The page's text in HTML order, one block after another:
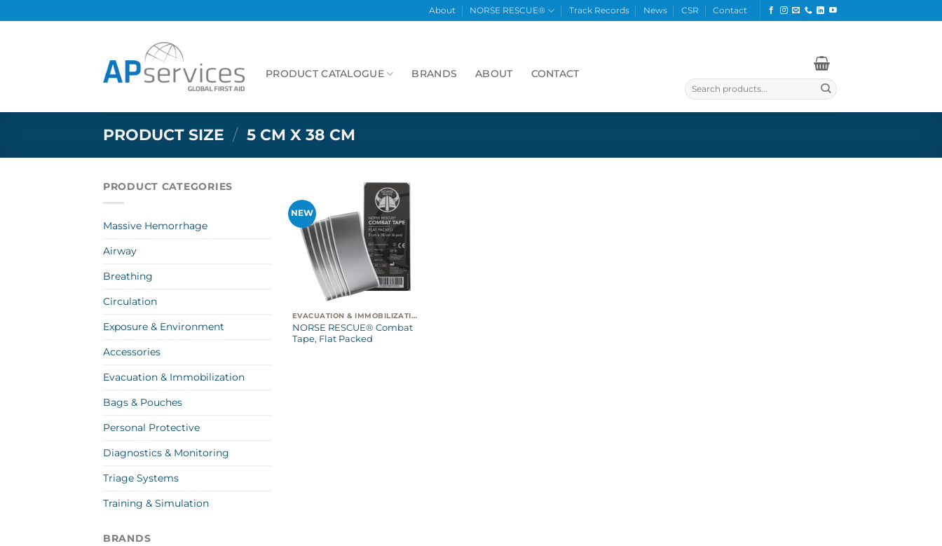
to
About NORSE RESCUE® Track Records News CSR Contact
PRODUCT CATALOGUE BRANDS ABOUT CONTACT
Search
for:
PRODUCT SIZE / 5 CM X 38 CM
PRODUCT CATEGORIES
Massive Hemorrhage
Airway
Breathing
Circulation
Exposure & Environment
Accessories
Evacuation & Immobilization
Bags & Pouches
Personal Protective
Diagnostics & Monitoring
Triage Systems
Training & Simulation
BRANDS
NEW
EVACUATION & IMMOBILIZATION
NORSE RESCUE® Combat
Tape, Flat Packed